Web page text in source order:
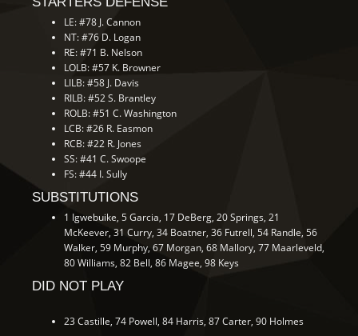
LE: #78 J. Cannon
NT: #76 D. Logan
RE: #71 B. Nelson
LOLB: #57 K. Browner
LILB: #58 J. Davis
RILB: #52 S. Brantley
ROLB: #51 C. Washington
LCB: #26 R. Easmon
RCB: #22 R. Jones
SS: #41 C. Swoope
FS: #44 I. Sully
SUBSTITUTIONS
1 Igwebuike, 5 Garcia, 17 DeBerg, 20 Springs, 21
McKeever, 31 Curry, 34 Boatner, 36 Futrell, 54 Randle, 56
Walker, 59 Murphy, 67 Morgan, 68 Mallory, 77 Maarleveld,
80 Williams, 82 Bell, 86 Magee, 98 Keys
DID NOT PLAY
23 Castille, 74 Powell, 84 Harris, 87 Carter, 90 Holmes